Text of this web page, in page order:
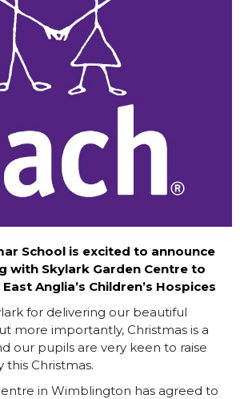
School is excited to announce
with Skylark Garden Centre to
Anglia’s Children’s Hospices
for delivering our beautiful
more importantly, Christmas is a
our pupils are very keen to raise
this Christmas.
in Wimblington has agreed to